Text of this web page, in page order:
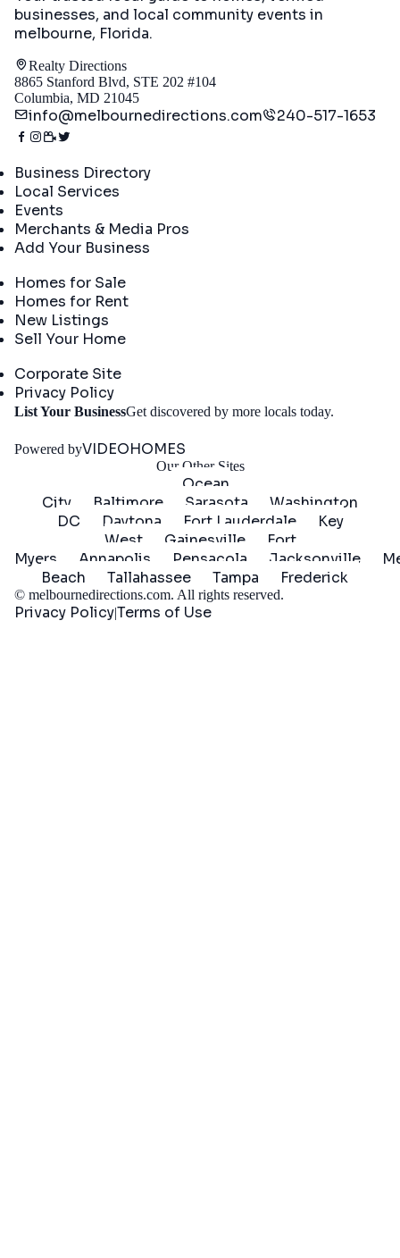
businesses, and local community events in
melbourne, Florida.
Realty Directions
8865 Stanford Blvd, STE 202 #104
Columbia, MD 21045
info@melbournedirections.com 240-517-1653
Business Directory
Local Services
Events
Merchants & Media Pros
Add Your Business
Homes for Sale
Homes for Rent
New Listings
Sell Your Home
Corporate Site
Privacy Policy
List Your BusinessGet discovered by more locals today.
Powered byVIDEOHOMES
Our Other Sites
Ocean
City
Baltimore Sarasota
Washington
DC
Daytona Fort Lauderdale
Key
West
Gainesville
Fort
Myers
Annapolis Pensacola Jacksonville
Beach
Tallahassee Tampa Frederick
© melbournedirections.com. All rights reserved.
Privacy Policy|Terms of Use